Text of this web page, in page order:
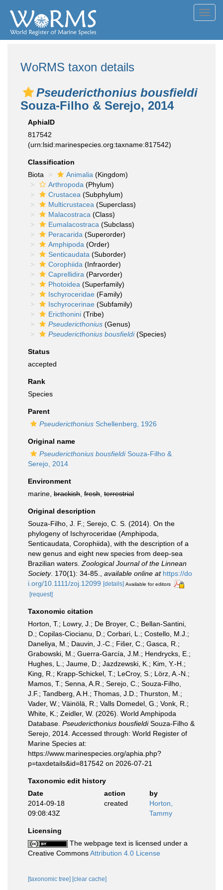
WoRMS taxon details
Pseudericthonius bousfieldi
Souza-Filho & Serejo, 2014
AphiaID
817542
(urn:lsid:marinespecies.org:taxname:817542)
Classification
Biota
Animalia (Kingdom)
Arthropoda (Phylum)
Crustacea (Subphylum)
Multicrustacea (Superclass)
Malacostraca (Class)
Eumalacostraca (Subclass)
Peracarida (Superorder)
Amphipoda (Order)
Senticaudata (Suborder)
Corophiida (Infraorder)
Caprellidira (Parvorder)
Photoidea (Superfamily)
Ischyroceridae (Family)
Ischyrocerinae (Subfamily)
Ericthonini (Tribe)
Pseudericthonius (Genus)
Pseudericthonius bousfieldi(Species)
Status
accepted
Rank
Species
Parent
Pseudericthonius Schellenberg, 1926
Original name
Pseudericthonius bousfieldiSouza-Filho &
Serejo, 2014
Environment
marine, brackish fresh terrestrial
Original description
Souza-Filho, J. F.; Serejo, C. S. (2014). On the
phylogeny of Ischyroceridae (Amphipoda,
Senticaudata, Corophiida), with the description of a
new genus and eight new species from deep-sea
Brazilian waters. Zoological Journal of the Linnean
Society. 170(1): 34-85. available online at https://do
i.org/10.1111/zoj.12099 [details] Available for editors
[request]
Taxonomic citation
Horton, T.; Lowry, J.; De Broyer, C.; Bellan-Santini,
D.; Copilas-Ciocianu, D.; Corbari, L.; Costello, M.J.;
Daneliya, M.; Dauvin, J.-C.; Fišer, C.; Gasca, R.;
Grabowski, M.; Guerra-García, J.M.; Hendrycks, E.;
Hughes, L.; Jaume, D.; Jazdzewski, K.; Kim, Y.-H.;
King, R.; Krapp-Schickel, T.; LeCroy, S.; Lörz, A.-N.;
Mamos, T.; Senna, A.R.; Serejo, C.; Souza-Filho,
J.F.; Tandberg, A.H.; Thomas, J.D.; Thurston, M.;
Vader, W.; Väinölä, R.; Valls Domedel, G.; Vonk, R.;
White, K.; Zeidler, W. (2026). World Amphipoda
Database. Pseudericthonius bousfieldiSouza-Filho &
Serejo, 2014. Accessed through: World Register of
Marine Species at:
https://www.marinespecies.org/aphia.php?
p=taxdetails&id=817542 on 2026-07-21
Taxonomic edit history
Date
action
by
2014-09-18
09:08:43Z
created
Horton,
Tammy
Licensing
The webpage text is licensed under a
Creative CommonsAttribution 4.0 License
[taxonomic tree] [clear cache]